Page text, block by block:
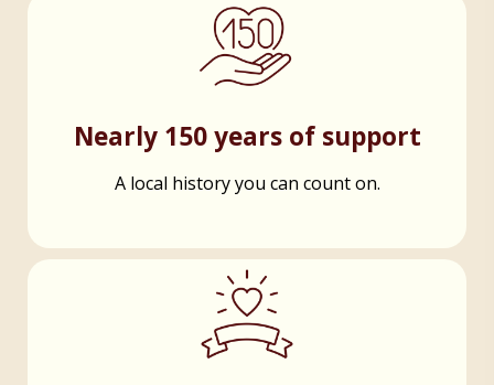
Nearly 150 years of support
A local history you can count on.